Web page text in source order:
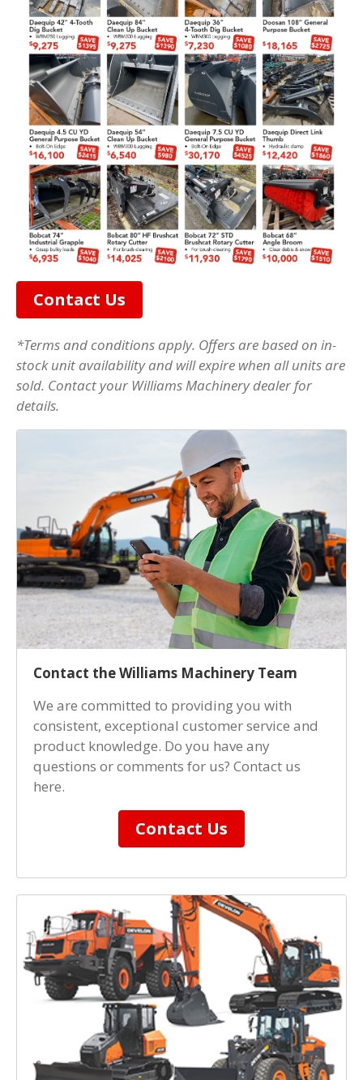
Contact Us
*Terms and conditions apply. Offers are based on in-
stock unit availability and will expire when all units are
sold. Contact your Williams Machinery dealer for
details.
Contact the Williams Machinery Team
We are committed to providing you with
consistent, exceptional customer service and
product knowledge. Do you have any
questions or comments for us? Contact us
here.
Contact Us